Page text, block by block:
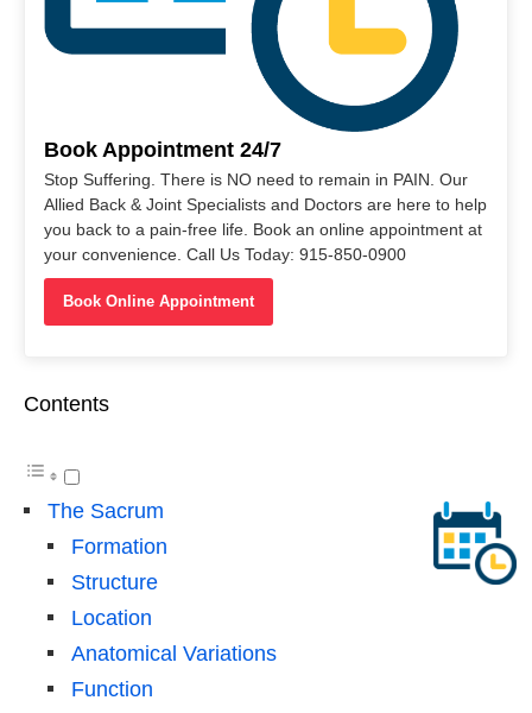
Book Appointment 24/7
Stop Suffering. There is NO need to remain in PAIN. Our
Allied Back & Joint Specialists and Doctors are here to help
you back to a pain-free life. Book an online appointment at
your convenience. Call Us Today: 915-850-0900
Book Online Appointment
Contents
The Sacrum
Formation
Structure
Location
Anatomical Variations
Function